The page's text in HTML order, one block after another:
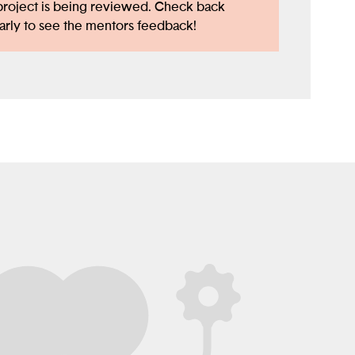
project is being reviewed. Check back
to see the mentors feedback!